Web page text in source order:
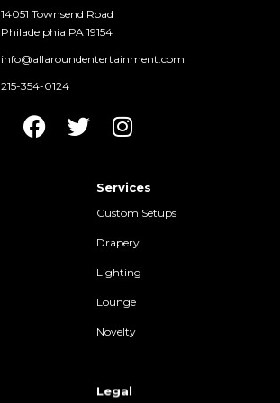
14051 Townsend Road
Philadelphia PA 19154
info@allaroundentertainment.com
215-354-0124
Services
Custom Setups
Drapery
Lighting
Lounge
Novelty
Legal